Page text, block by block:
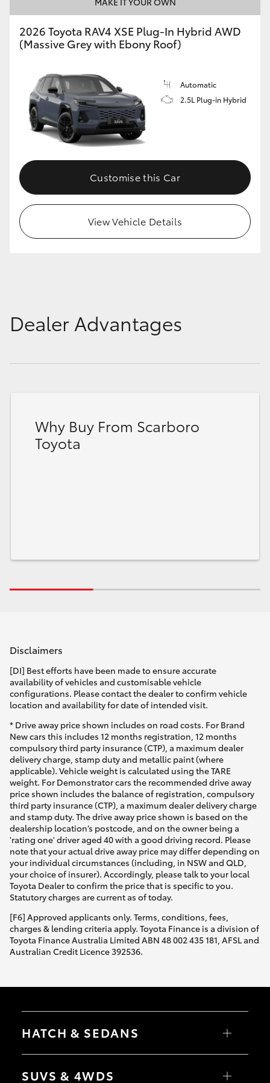
2026 Toyota RAV4 XSE Plug-In Hybrid AWD
(Massive Grey with Ebony Roof)
Automatic
2.5L Plug-in Hybrid
Customise this Car
View Vehicle Details
Dealer Advantages
Why Buy From Scarboro
Toyota
Disclaimers
[DI] Best efforts have been made to ensure accurate
availability of vehicles and customisable vehicle
configurations. Please contact the dealer to confirm vehicle
location and availability for date of intended visit.
* Drive away price shown includes on road costs. For Brand
New cars this includes 12 months registration, 12 months
compulsory third party insurance (CTP), a maximum dealer
delivery charge, stamp duty and metallic paint (where
applicable). Vehicle weight is calculated using the TARE
weight. For Demonstrator cars the recommended drive away
price shown includes the balance of registration, compulsory
third party insurance (CTP), a maximum dealer delivery charge
and stamp duty. The drive away price shown is based on the
dealership location’s postcode, and on the owner being a
'rating one' driver aged 40 with a good driving record. Please
note that your actual drive away price may differ depending on
your individual circumstances (including, in NSW and QLD,
your choice of insurer). Accordingly, please talk to your local
Toyota Dealer to confirm the price that is specific to you.
Statutory charges are current as of today.
[F6] Approved applicants only. Terms, conditions, fees,
charges & lending criteria apply. Toyota Finance is a division of
Toyota Finance Australia Limited ABN 48 002 435 181, AFSL and
Australian Credit Licence 392536.
HATCH & SEDANS
Yaris
Camry
SUVS & 4WDS